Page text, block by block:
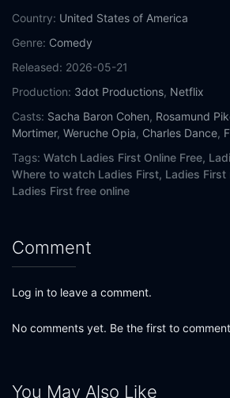
Country: United States of America
Genre: Comedy
Released: 2026-05-21
Production: 3dot Productions, Netflix
Casts: Sacha Baron Cohen, Rosamund
Mortimer, Weruche Opia, Charles Dance,
Tags: Watch Ladies First Online Free,
Where to watch Ladies First, Ladies First
Ladies First free online
Comment
Log in to leave a comment.
No comments yet. Be the first to
You May Also Like